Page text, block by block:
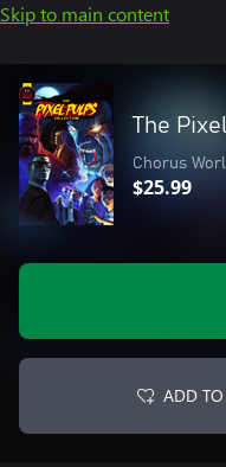
Skip to main content
The
Chorus
$25.99
ADD